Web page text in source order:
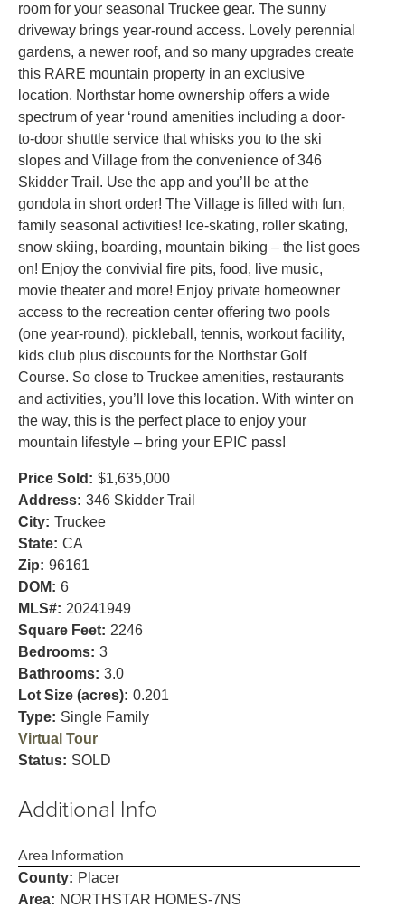
room for your seasonal Truckee gear. The sunny
driveway brings year-round access. Lovely perennial
gardens, a newer roof, and so many upgrades create
this RARE mountain property in an exclusive
location. Northstar home ownership offers a wide
spectrum of year ‘round amenities including a door-
to-door shuttle service that whisks you to the ski
slopes and Village from the convenience of 346
Skidder Trail. Use the app and you’ll be at the
gondola in short order! The Village is filled with fun,
family seasonal activities! Ice-skating, roller skating,
snow skiing, boarding, mountain biking – the list goes
on! Enjoy the convivial fire pits, food, live music,
movie theater and more! Enjoy private homeowner
access to the recreation center offering two pools
(one year-round), pickleball, tennis, workout facility,
kids club plus discounts for the Northstar Golf
Course. So close to Truckee amenities, restaurants
and activities, you’ll love this location. With winter on
the way, this is the perfect place to enjoy your
mountain lifestyle – bring your EPIC pass!
Price Sold: $1,635,000
Address: 346 Skidder Trail
City: Truckee
State: CA
Zip: 96161
DOM: 6
MLS#: 20241949
Square Feet: 2246
Bedrooms: 3
Bathrooms: 3.0
Lot Size (acres): 0.201
Type: Single Family
Virtual Tour
Status: SOLD
Additional Info
Area Information
County: Placer
Area: NORTHSTAR HOMES-7NS